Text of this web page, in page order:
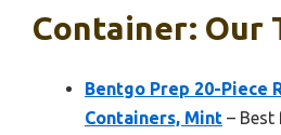
Container: Our
Bentgo Prep 20-Piece
Containers, Mint – Best